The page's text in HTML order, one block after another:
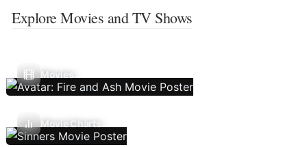
Explore Movies and TV Shows
Movies
Movie Charts